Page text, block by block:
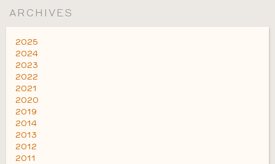
ARCHIVES
2025
2024
2023
2022
2021
2020
2019
2014
2013
2012
2011